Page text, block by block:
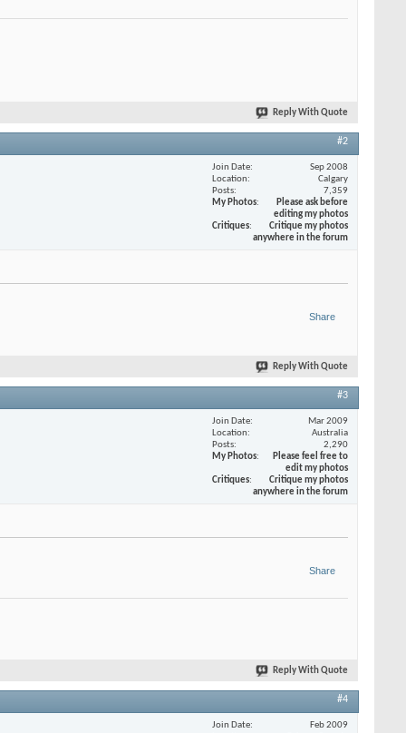
Reply With Quote
#2
Join Date
Sep 2008
Location
Calgary
Posts
7,359
My Photos
Please ask before
editing my photos
Critiques
Critique my photos
anywhere in the forum
Share
Reply With Quote
#3
Join Date
Mar 2009
Location
Australia
Posts
2,290
My Photos
Please feel free to
edit my photos
Critiques
Critique my photos
anywhere in the forum
Share
Reply With Quote
#4
Join Date
Feb 2009